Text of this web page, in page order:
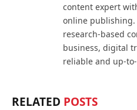
content expert
online publishing.
research-based
business, digital
reliable and up-
RELATED POSTS